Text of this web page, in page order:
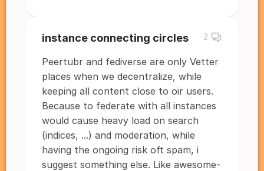
instance connecting circles 2
Peertubr and fediverse are only Vetter
places when we decentralize, while
keeping all content close to oir users.
Because to federate with all instances
would cause heavy load on search
(indices, ...) and moderation, while
having the ongoing risk oft spam, i
suggest something else. Like awesome-